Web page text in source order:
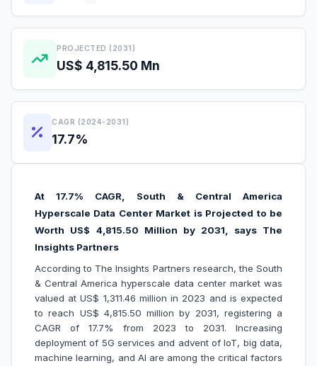
PROJECTED (2031)
US$ 4,815.50 Mn
CAGR (2024-2031)
17.7%
At 17.7% CAGR, South & Central America
Hyperscale Data Center Market is Projected to be
Worth US$ 4,815.50 Million by 2031, says The
Insights Partners
According to The Insights Partners research, the South
& Central America hyperscale data center market was
valued at US$ 1,311.46 million in 2023 and is expected
to reach US$ 4,815.50 million by 2031, registering a
CAGR of 17.7% from 2023 to 2031. Increasing
deployment of 5G services and advent of IoT, big data,
machine learning, and AI are among the critical factors